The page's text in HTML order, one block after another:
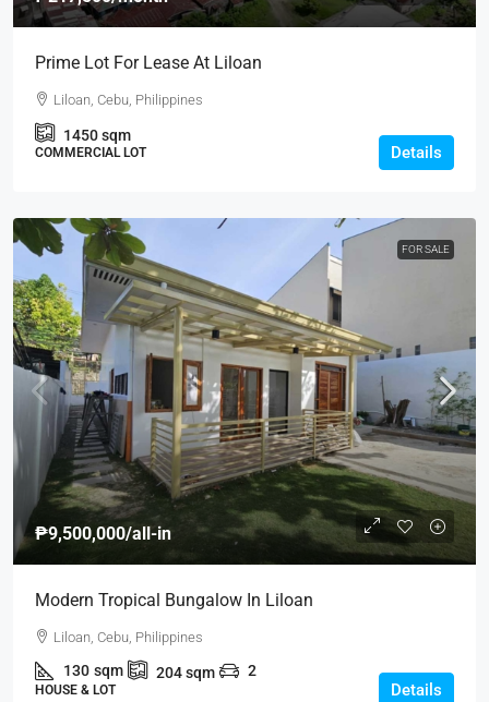
Prime Lot For Lease At Liloan
Liloan, Cebu, Philippines
1450sqm
COMMERCIAL LOT Details
FOR SALE
₱9,500,000/all-in
Modern Tropical Bungalow In Liloan
Liloan, Cebu, Philippines
130 sqm 204sqm 2
HOUSE & LOT Details